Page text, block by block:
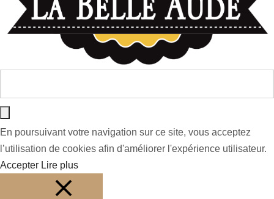
En poursuivant votre navigation sur ce site, vous acceptez
l’utilisation de cookies afin d'améliorer l'expérience utilisateur.
Accepter Lire plus